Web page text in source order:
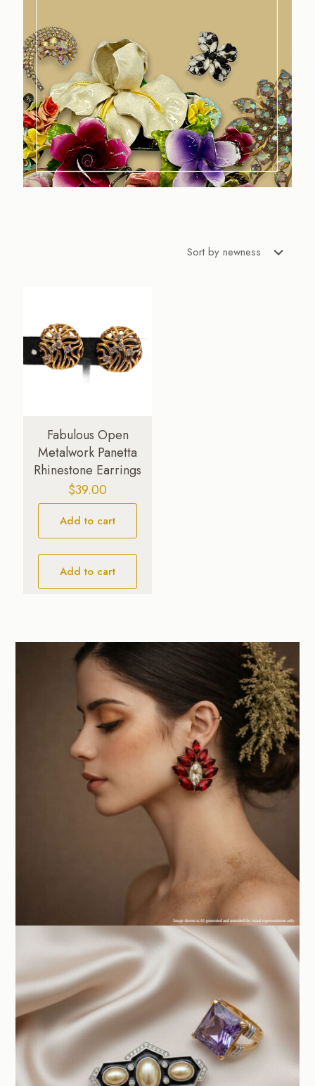
Fabulous Open
Metalwork Panetta
Rhinestone Earrings
$39.00
Add to cart
Add to cart